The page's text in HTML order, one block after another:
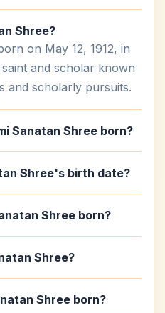
Shree?
on May 12, 1912, in
and scholar known
and scholarly pursuits.
Sanatan Shree born?
Shree's birth date?
Shree born?
Shree?
Shree born?